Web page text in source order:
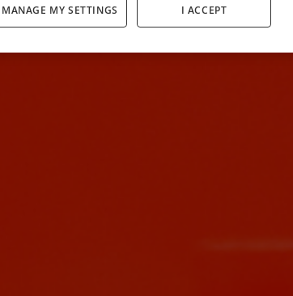
MANAGE MY SETTINGS I ACCEPT